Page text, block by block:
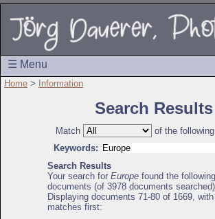
☰ Menu
Home > Information
Search Results
Match
of the
Keywords:
Search Results
Your search for Europe found the following
documents (of 3978 documents
Displaying documents 71-80 of 1669,
matches first: